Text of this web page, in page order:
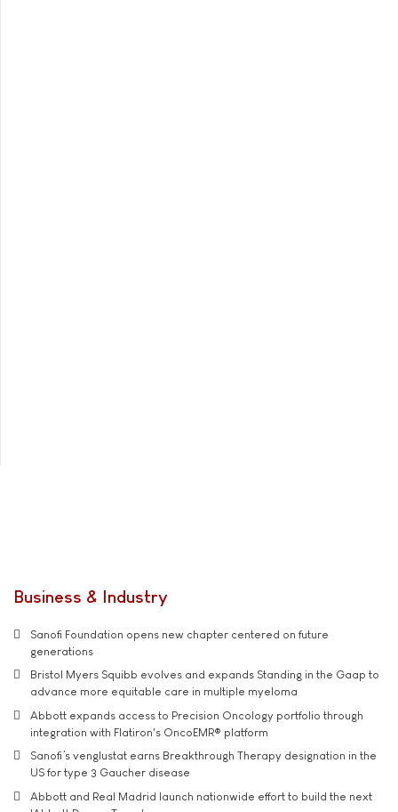
Business & Industry
Sanofi Foundation opens new chapter centered on future
generations
Bristol Myers Squibb evolves and expands Standing in the Gaap to
advance more equitable care in multiple myeloma
Abbott expands access to Precision Oncology portfolio through
integration with Flatiron's OncoEMR® platform
Sanofi’s venglustat earns Breakthrough Therapy designation in the
US for type 3 Gaucher disease
Abbott and Real Madrid launch nationwide effort to build the next